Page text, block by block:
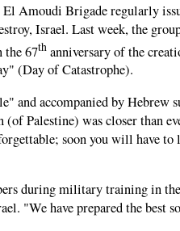
El Amoudi Brigade regularly
Israel. Last week, the
the 67th anniversary of the
(Day of Catastrophe).
and accompanied by Hebrew
Palestine) was closer than
soon you will have to
during military training in
"We have prepared the best